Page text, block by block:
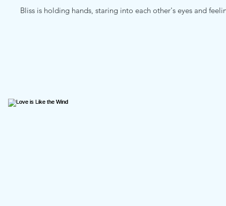
Bliss is holding hands, staring into each other's eyes and